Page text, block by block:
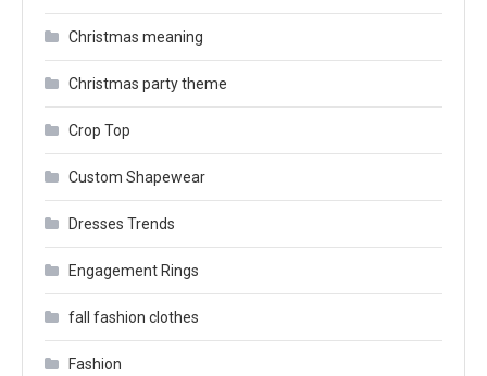
Christmas meaning
Christmas party theme
Crop Top
Custom Shapewear
Dresses Trends
Engagement Rings
fall fashion clothes
Fashion